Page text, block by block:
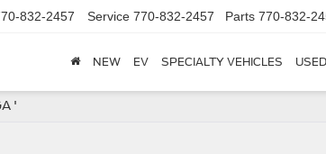
832-2457 Service 770-832-2457 Parts 770-832-
NEW EV SPECIALTY VEHICLES USED
'